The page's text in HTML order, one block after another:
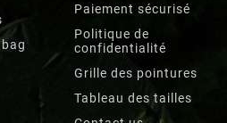
Paiement sécurisé
Politique de
confidentialité
Grille des pointures
Tableau des tailles